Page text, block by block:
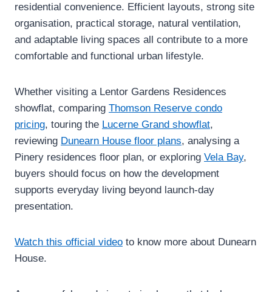
residential convenience. Efficient layouts, strong site
organisation, practical storage, natural ventilation,
and adaptable living spaces all contribute to a more
comfortable and functional urban lifestyle.
Whether visiting a Lentor Gardens Residences
showflat, comparing Thomson Reserve condo
pricing, touring the Lucerne Grand showflat,
reviewing Dunearn House floor plans, analysing a
Pinery residences floor plan, or exploring Vela Bay,
buyers should focus on how the development
supports everyday living beyond launch-day
presentation.
Watch this official video to know more about Dunearn
House.